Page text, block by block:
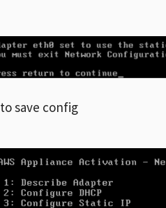
to save config